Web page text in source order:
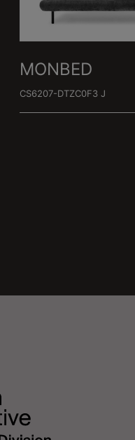
MONBED
CS6207-DTZC0F3 J